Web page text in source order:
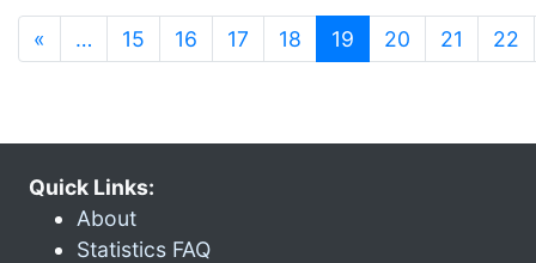
« … 15 16 17 18 19 (current)
20 21 22
Quick Links:
About
Statistics FAQ